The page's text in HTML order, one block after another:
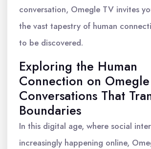
conversation, Omegle TV invites
the vast tapestry of human
to be discovered.
Exploring the Human
Connection on
Conversations That
Boundaries
In this digital age, where social
increasingly happening online,